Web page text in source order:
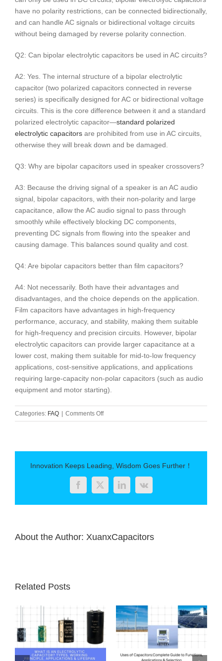
have no polarity restrictions, can be connected bidirectionally,
and can handle AC signals or bidirectional voltage circuits
without being damaged by reverse polarity connection.
Q2: Can bipolar electrolytic capacitors be used in AC circuits?
A2: Yes. The internal structure of a bipolar electrolytic
capacitor (two polarized capacitors connected in reverse
series) is specifically designed for AC or bidirectional voltage
circuits. This is the core difference between it and a standard
polarized electrolytic capacitor—standard polarized
electrolytic capacitors are prohibited from use in AC circuits,
otherwise they will break down and be damaged.
Q3: Why are bipolar capacitors used in speaker crossovers?
A3: Because the driving signal of a speaker is an AC audio
signal, bipolar capacitors, with their non-polarity and large
capacitance, allow the AC audio signal to pass through
smoothly while effectively blocking DC components,
preventing DC signals from flowing into the speaker and
causing damage. This balances sound quality and cost.
Q4: Are bipolar capacitors better than film capacitors?
A4: Not necessarily. Both have their advantages and
disadvantages, and the choice depends on the application.
Film capacitors have advantages in high-frequency
performance, accuracy, and stability, making them suitable
for high-frequency and precision circuits. However, bipolar
electrolytic capacitors can provide larger capacitance at a
lower cost, making them suitable for mid-to-low frequency
applications, cost-sensitive applications, and applications
requiring large-capacity non-polar capacitors (such as audio
equipment and motor starting).
Categories: FAQ Comments Offon
Bipolar
Explained:
Structure,
Applications,
and
Innovation Keeps Leading, Wisdom Goes Further！
FacebookTwitterLinkedIn
Vk
About the Author: XuanxCapacitors
Related Posts